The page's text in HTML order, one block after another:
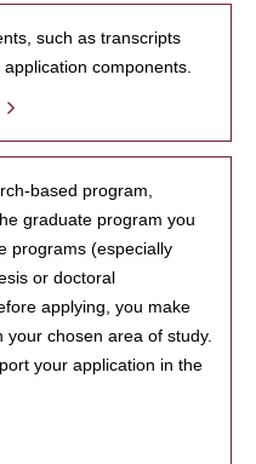
such as transcripts
components.
based program,
graduate program you
programs (especially
or doctoral
applying, you make
chosen area of study.
your application in the